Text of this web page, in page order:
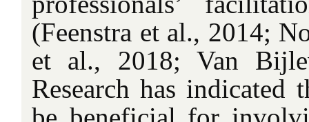
(Feenstra et al., 2014;
et al., 2018; Van
Research has indicated